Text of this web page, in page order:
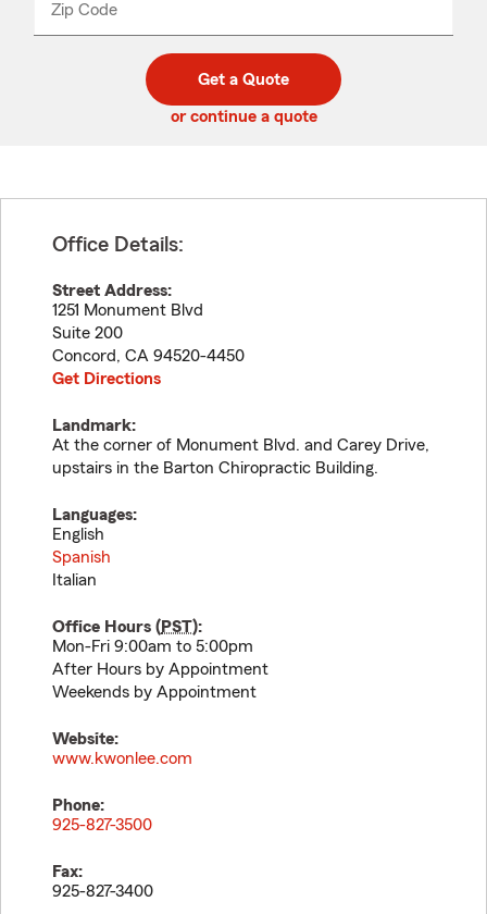
Zip Code
code
_____
Get a Quote
or continue a quote
Office Details:
Street Address:
1251 Monument Blvd
Suite 200
Concord, CA 94520-4450
Get Directions
Landmark:
At the corner of Monument Blvd. and Carey Drive,
upstairs in the Barton Chiropractic Building.
Languages:
English
Spanish
Italian
Office Hours (PST):
Mon-Fri 9:00am to 5:00pm
After Hours by Appointment
Weekends by Appointment
Website:
www.kwonlee.com
Phone:
925-827-3500
Fax:
925-827-3400